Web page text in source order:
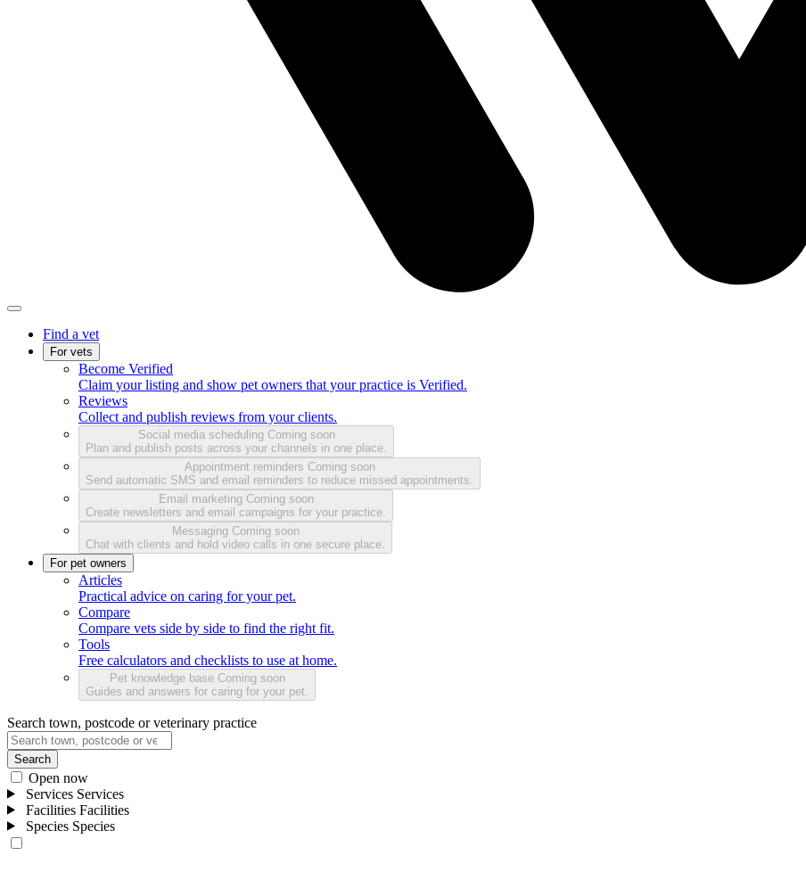
Find a vet
For vets
Become Verified
Claim your listing and show pet owners that your practice is Verified.
Reviews
Collect and publish reviews from your clients.
Social media scheduling Coming soon
Plan and publish posts across your channels in one place.
Appointment reminders Coming soon
Send automatic SMS and email reminders to reduce missed appointments.
Email marketing Coming soon
Create newsletters and email campaigns for your practice.
Messaging Coming soon
Chat with clients and hold video calls in one secure place.
For pet owners
Articles
Practical advice on caring for your pet.
Compare
Compare vets side by side to find the right fit.
Tools
Free calculators and checklists to use at home.
Pet knowledge base Coming soon
Guides and answers for caring for your pet.
Search town, postcode or veterinary practice
Search
Open now
Services Services
Facilities Facilities
Species Species